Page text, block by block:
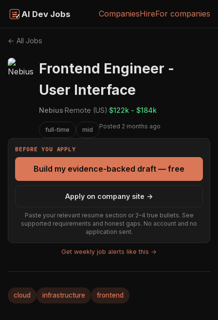
AI Dev Jobs CompaniesHireFor companies
← All Jobs
Frontend Engineer -
User Interface
Nebius·Remote (US)·$122k - $184k
full-time mid Posted 2 months ago
BEFORE YOU APPLY
Build my evidence-backed draft — free
Apply on company site →
Paste your relevant resume section or 2–4 true bullets. See
supported requirements and honest gaps. No account and no
application sent.
Get weekly job alerts like this →
cloud infrastructure frontend